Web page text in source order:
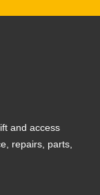
and access
repairs, parts,